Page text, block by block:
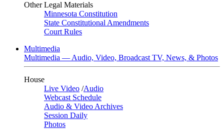
Other Legal Materials
Minnesota Constitution
State Constitutional Amendments
Court Rules
Multimedia
Multimedia — Audio, Video, Broadcast TV, News, & Photos
House
Live Video /Audio
Webcast Schedule
Audio & Video Archives
Session Daily
Photos